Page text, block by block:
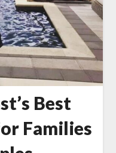
Best
Families